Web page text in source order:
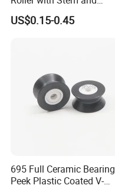
Bearing 6200zz Industrial
Door Accessory Pulley
US$0.15-0.45
695 Full Ceramic Bearing
Peek Plastic Coated V-